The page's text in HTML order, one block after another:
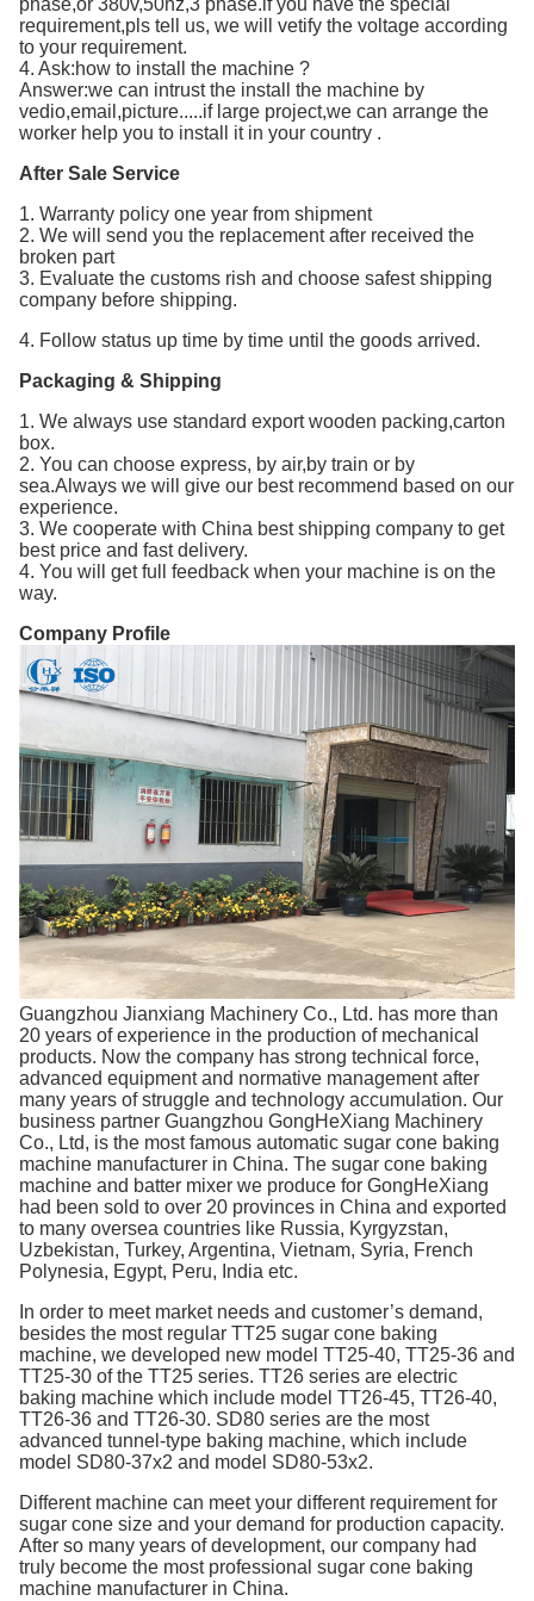
phase,or 380v,50hz,3 phase.if you have the special
requirement,pls tell us, we will vetify the voltage according
to your requirement.
4. Ask:how to install the machine ?
Answer:we can intrust the install the machine by
vedio,email,picture.....if large project,we can arrange the
worker help you to install it in your country .
After Sale Service
1. Warranty policy one year from shipment
2. We will send you the replacement after received the
broken part
3. Evaluate the customs rish and choose safest shipping
company before shipping.
4. Follow status up time by time until the goods arrived.
Packaging & Shipping
1. We always use standard export wooden packing,carton
box.
2. You can choose express, by air,by train or by
sea.Always we will give our best recommend based on our
experience.
3. We cooperate with China best shipping company to get
best price and fast delivery.
4. You will get full feedback when your machine is on the
way.
Company Profile
Guangzhou Jianxiang Machinery Co., Ltd. has more than
20 years of experience in the production of mechanical
products. Now the company has strong technical force,
advanced equipment and normative management after
many years of struggle and technology accumulation. Our
business partner Guangzhou GongHeXiang Machinery
Co., Ltd, is the most famous automatic sugar cone baking
machine manufacturer in China. The sugar cone baking
machine and batter mixer we produce for GongHeXiang
had been sold to over 20 provinces in China and exported
to many oversea countries like Russia, Kyrgyzstan,
Uzbekistan, Turkey, Argentina, Vietnam, Syria, French
Polynesia, Egypt, Peru, India etc.
In order to meet market needs and customer’s demand,
besides the most regular TT25 sugar cone baking
machine, we developed new model TT25-40, TT25-36 and
TT25-30 of the TT25 series. TT26 series are electric
baking machine which include model TT26-45, TT26-40,
TT26-36 and TT26-30. SD80 series are the most
advanced tunnel-type baking machine, which include
model SD80-37x2 and model SD80-53x2.
Different machine can meet your different requirement for
sugar cone size and your demand for production capacity.
After so many years of development, our company had
truly become the most professional sugar cone baking
machine manufacturer in China.